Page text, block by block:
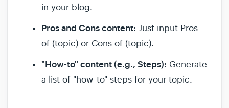
in your blog.
Pros and Cons content: Just input Pros
of (topic) or Cons of (topic).
"How-to" content (e.g., Steps): Generate
a list of "how-to" steps for your topic.